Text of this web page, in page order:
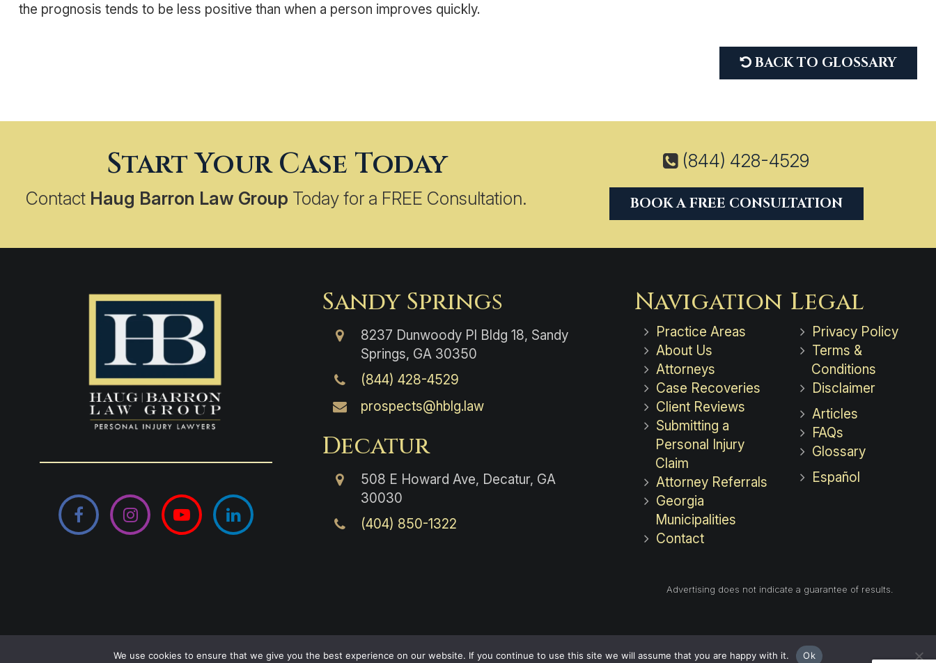
the prognosis tends to be less positive than when a person improves quickly.
BACK TO GLOSSARY
Start Your Case Today
Contact Haug Barron Law Group Today for a FREE Consultation.
(844) 428-4529
BOOK A FREE CONSULTATION
FacebookInstagramYouTubeLinkedIn
Sandy Springs
8237 Dunwoody Pl Bldg 18, Sandy
Springs, GA 30350
(844) 428-4529
prospects@hblg.law
Decatur
508 E Howard Ave, Decatur, GA
30030
(404) 850-1322
Navigation
Practice Areas
About Us
Attorneys
Case Recoveries
Client Reviews
Submitting a
Personal Injury
Claim
Attorney Referrals
Georgia
Municipalities
Contact
Legal
Privacy Policy
Terms &
Conditions
Disclaimer
Articles
FAQs
Glossary
Español
Advertising does not indicate a guarantee of results.
Haug Barron Law Group2026
We use cookies to ensure that we give you the best experience on our website. If you continue to use this site we will assume that you are happy with it. Ok